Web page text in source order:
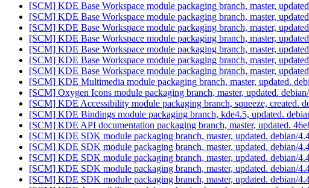
[SCM] KDE Base Workspace module packaging branch, master,
[SCM] KDE Base Workspace module packaging branch, master,
[SCM] KDE Base Workspace module packaging branch, master,
[SCM] KDE Base Workspace module packaging branch, master,
[SCM] KDE Base Workspace module packaging branch, master,
[SCM] KDE Base Workspace module packaging branch, master,
[SCM] KDE Base Workspace module packaging branch, master,
[SCM] KDE Multimedia module packaging branch, master, updated.
[SCM] Oxygen Icons module packaging branch, master, updated.
[SCM] KDE Accessibility module packaging branch, squeeze, created.
[SCM] KDE Bindings module packaging branch, kde4.5, updated.
[SCM] KDE API documentation packaging branch, master, updated.
[SCM] KDE SDK module packaging branch, master, updated. debian/
[SCM] KDE SDK module packaging branch, master, updated. debian/
[SCM] KDE SDK module packaging branch, master, updated. debian/
[SCM] KDE SDK module packaging branch, master, updated. debian/
[SCM] KDE SDK module packaging branch, master, updated. debian/